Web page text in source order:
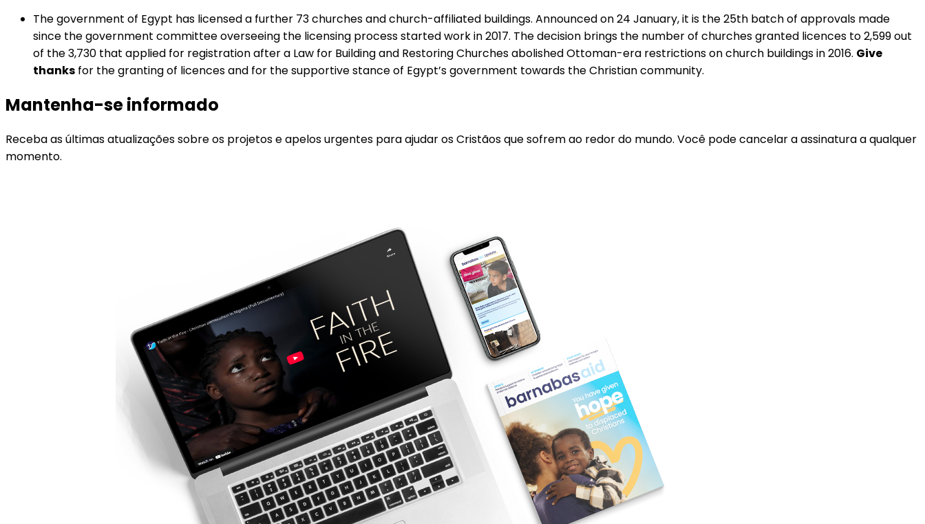
The government of Egypt has licensed a further 73 churches and church-affiliated buildings. Announced on 24 January, it is the 25th batch of approvals made
since the government committee overseeing the licensing process started work in 2017. The decision brings the number of churches granted licences to 2,599 out
of the 3,730 that applied for registration after a Law for Building and Restoring Churches abolished Ottoman-era restrictions on church buildings in 2016. Give
thanks for the granting of licences and for the supportive stance of Egypt’s government towards the Christian community.
Mantenha-se informado
Receba as últimas atualizações sobre os projetos e apelos urgentes para ajudar os Cristãos que sofrem ao redor do mundo. Você pode cancelar a assinatura a qualquer
momento.